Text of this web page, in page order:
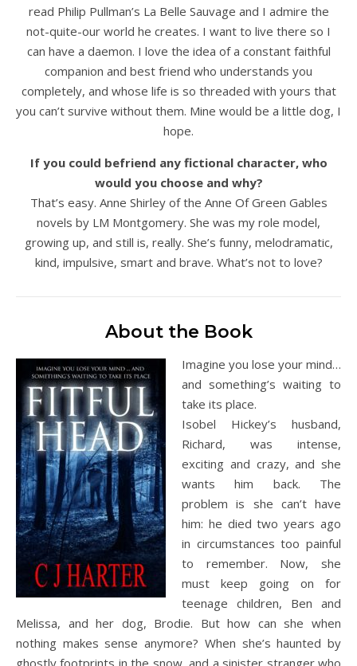
read Philip Pullman’s La Belle Sauvage and I admire the
not-quite-our world he creates. I want to live there so I
can have a daemon. I love the idea of a constant faithful
companion and best friend who understands you
completely, and whose life is so threaded with yours that
you can’t survive without them. Mine would be a little dog, I
hope.
If you could befriend any fictional character, who
would you choose and why?
That’s easy. Anne Shirley of the Anne Of Green Gables
novels by LM Montgomery. She was my role model,
growing up, and still is, really. She’s funny, melodramatic,
kind, impulsive, smart and brave. What’s not to love?
About the Book
Imagine you lose your mind…
and something’s waiting to
take its place.
Isobel Hickey’s husband,
Richard, was intense,
exciting and crazy, and she
wants him back. The
problem is she can’t have
him: he died two years ago
in circumstances too painful
to remember. Now, she
must keep going on for
teenage children, Ben and
Melissa, and her dog, Brodie. But how can she when
nothing makes sense anymore? When she’s haunted by
ghostly footprints in the snow, and a sinister stranger who